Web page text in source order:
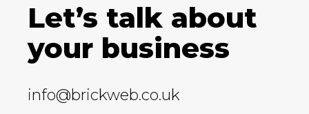
Let’s talk about
your business
info@brickweb.co.uk